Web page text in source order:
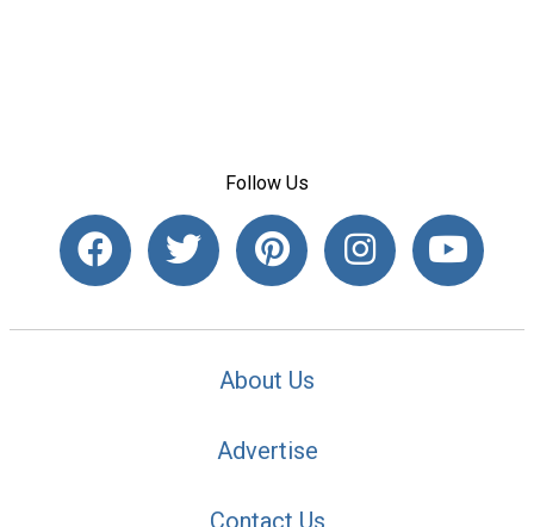
Follow Us
About Us
Advertise
Contact Us